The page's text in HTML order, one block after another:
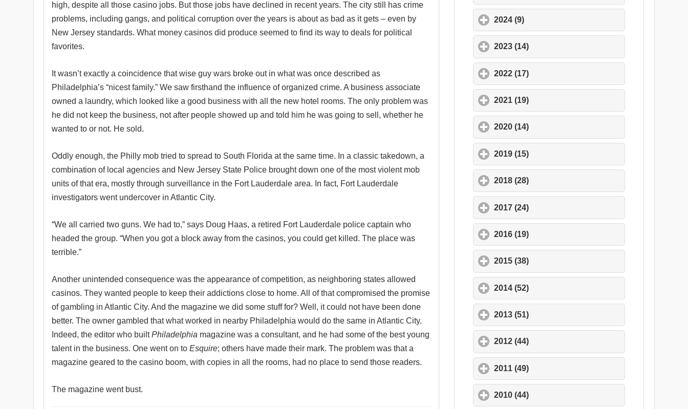
high, despite all those casino jobs. But those jobs have declined in recent years. The city still has crime
problems, including gangs, and political corruption over the years is about as bad as it gets – even by
New Jersey standards. What money casinos did produce seemed to find its way to deals for political
favorites.
It wasn’t exactly a coincidence that wise guy wars broke out in what was once described as
Philadelphia’s “nicest family.” We saw firsthand the influence of organized crime. A business associate
owned a laundry, which looked like a good business with all the new hotel rooms. The only problem was
he did not keep the business, not after people showed up and told him he was going to sell, whether he
wanted to or not. He sold.
Oddly enough, the Philly mob tried to spread to South Florida at the same time. In a classic takedown, a
combination of local agencies and New Jersey State Police brought down one of the most violent mob
units of that era, mostly through surveillance in the Fort Lauderdale area. In fact, Fort Lauderdale
investigators went undercover in Atlantic City.
“We all carried two guns. We had to,” says Doug Haas, a retired Fort Lauderdale police captain who
headed the group. “When you got a block away from the casinos, you could get killed. The place was
terrible.”
Another unintended consequence was the appearance of competition, as neighboring states allowed
casinos. They wanted people to keep their addictions close to home. All of that compromised the promise
of gambling in Atlantic City. And the magazine we did some stuff for? Well, it could not have been done
better. The owner gambled that what worked in nearby Philadelphia would do the same in Atlantic City.
Indeed, the editor who builtPhiladelphia magazine was a consultant, and he had some of the best young
talent in the business. One went on to Esquire; others have made their mark. The problem was that a
magazine geared to the casino boom, with copies in all the rooms, had no place to send those readers.
The magazine went bust.
2024 (9)
2023 (14)
2022 (17)
2021 (19)
2020 (14)
2019 (15)
2018 (28)
2017 (24)
2016 (19)
2015 (38)
2014 (52)
2013 (51)
2012 (44)
2011 (49)
2010 (44)